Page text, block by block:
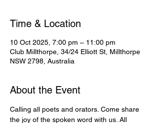
Time & Location
10 Oct 2025, 7:00 pm – 11:00 pm
Club Millthorpe, 34/24 Elliott St, Millthorpe
NSW 2798, Australia
About the Event
Calling all poets and orators. Come share
the joy of the spoken word with us. All